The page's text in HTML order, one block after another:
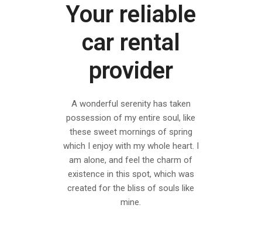
Your reliable
car rental
provider
A wonderful serenity has taken
possession of my entire soul, like
these sweet mornings of spring
which I enjoy with my whole heart. I
am alone, and feel the charm of
existence in this spot, which was
created for the bliss of souls like
mine.